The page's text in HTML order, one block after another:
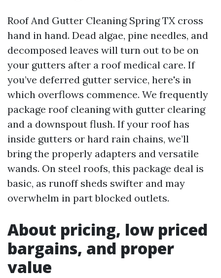
Roof And Gutter Cleaning Spring TX cross
hand in hand. Dead algae, pine needles, and
decomposed leaves will turn out to be on
your gutters after a roof medical care. If
you’ve deferred gutter service, here's in
which overflows commence. We frequently
package roof cleaning with gutter clearing
and a downspout flush. If your roof has
inside gutters or hard rain chains, we’ll
bring the properly adapters and versatile
wands. On steel roofs, this package deal is
basic, as runoff sheds swifter and may
overwhelm in part blocked outlets.
About pricing, low priced
bargains, and proper
value